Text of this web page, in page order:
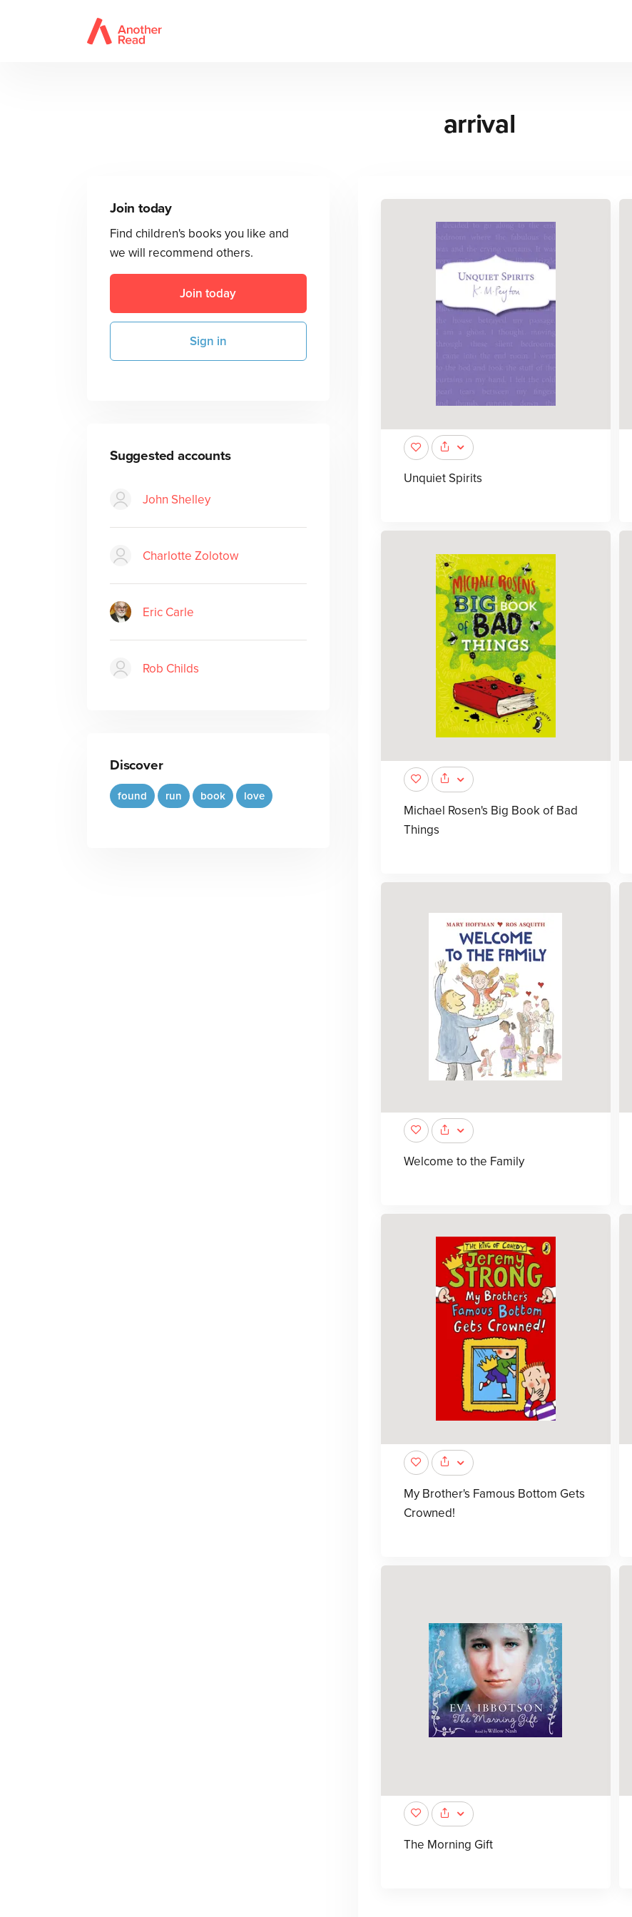
arrival
Join today
Find children's books you like and
we will recommend others.
Join today
Sign in
Suggested accounts
John Shelley
Charlotte Zolotow
Eric Carle
Rob Childs
Discover
found run book love
Unquiet Spirits
Michael Rosen's Big Book of Bad
Things
Welcome to the Family
My Brother's Famous Bottom Gets
Crowned!
The Morning Gift